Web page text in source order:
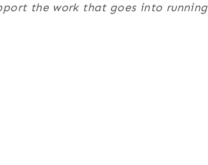
the work that goes into running